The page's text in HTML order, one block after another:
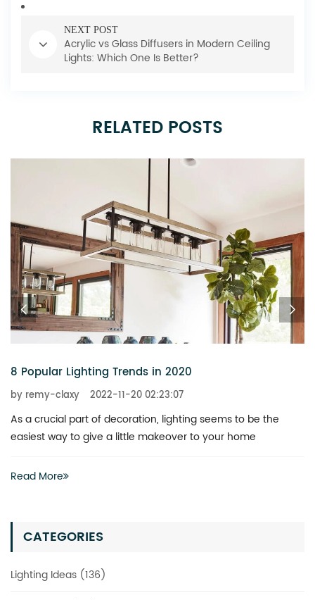
CATEGORIES
Lighting Ideas (136)
NEXT POST
Acrylic vs Glass Diffusers in Modern Ceiling
Lights: Which One Is Better?
RELATED POSTS
8 Popular Lighting Trends in 2020
by remy-claxy 2022-11-20 02:23:07
As a crucial part of decoration, lighting seems to be the
easiest way to give a little makeover to your home
Read More